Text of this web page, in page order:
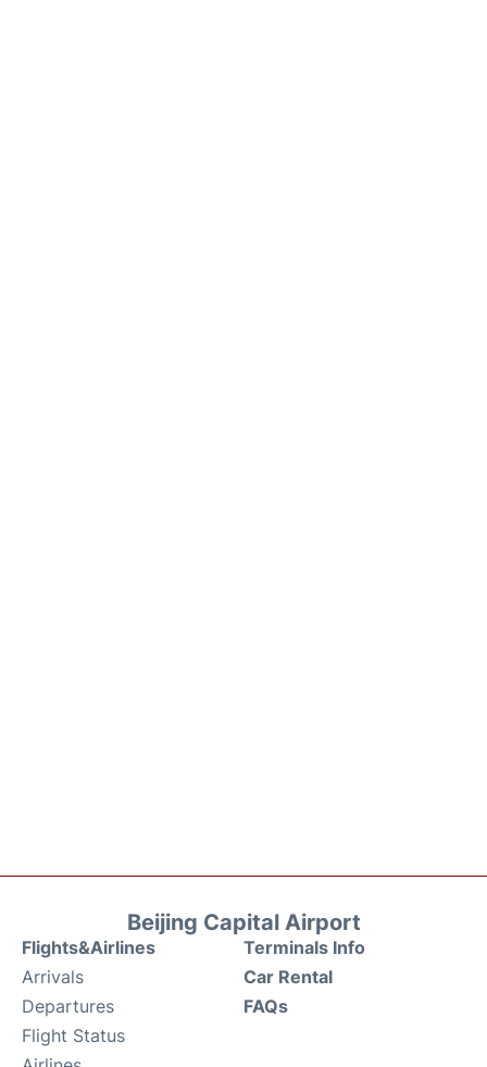
Beijing Capital Airport
Flights&Airlines
Arrivals
Departures
Flight Status
Terminals Info
Car Rental
FAQs